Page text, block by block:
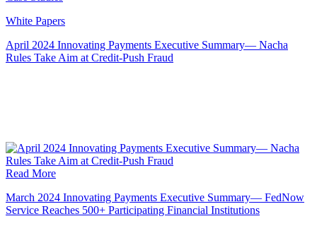
White Papers
April 2024 Innovating Payments Executive Summary— Nacha
Rules Take Aim at Credit-Push Fraud
Read More
March 2024 Innovating Payments Executive Summary— FedNow
Service Reaches 500+ Participating Financial Institutions